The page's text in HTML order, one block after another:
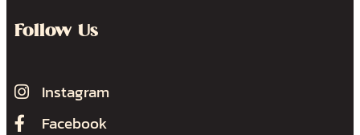
Follow Us
Instagram
Facebook